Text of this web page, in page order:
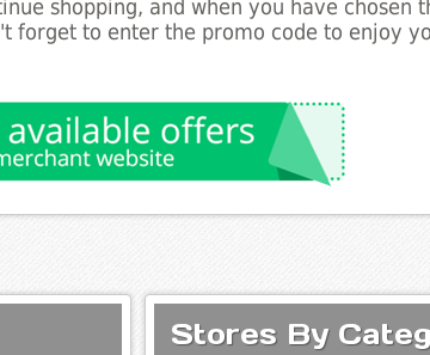
shopping, and when you have chosen
forget to enter the promo code to enjoy
Stores By